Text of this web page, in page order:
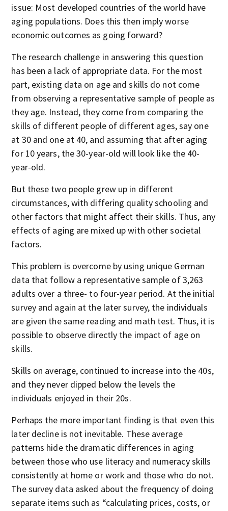
issue: Most developed countries of the world have
aging populations. Does this then imply worse
economic outcomes as going forward?
The research challenge in answering this question
has been a lack of appropriate data. For the most
part, existing data on age and skills do not come
from observing a representative sample of people as
they age. Instead, they come from comparing the
skills of different people of different ages, say one
at 30 and one at 40, and assuming that after aging
for 10 years, the 30-year-old will look like the 40-
year-old.
But these two people grew up in different
circumstances, with differing quality schooling and
other factors that might affect their skills. Thus, any
effects of aging are mixed up with other societal
factors.
This problem is overcome by using unique German
data that follow a representative sample of 3,263
adults over a three- to four-year period. At the initial
survey and again at the later survey, the individuals
are given the same reading and math test. Thus, it is
possible to observe directly the impact of age on
skills.
Skills on average, continued to increase into the 40s,
and they never dipped below the levels the
individuals enjoyed in their 20s.
Perhaps the more important finding is that even this
later decline is not inevitable. These average
patterns hide the dramatic differences in aging
between those who use literacy and numeracy skills
consistently at home or work and those who do not.
The survey data asked about the frequency of doing
separate items such as “calculating prices, costs, or